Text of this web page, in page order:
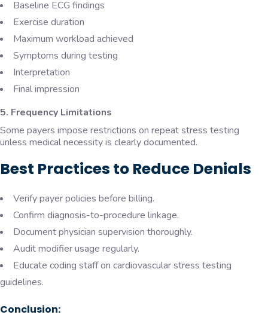
Baseline ECG findings
Exercise duration
Maximum workload achieved
Symptoms during testing
Interpretation
Final impression
5. Frequency Limitations
Some payers impose restrictions on repeat stress testing
unless medical necessity is clearly documented.
Best Practices to Reduce Denials
Verify payer policies before billing.
Confirm diagnosis-to-procedure linkage.
Document physician supervision thoroughly.
Audit modifier usage regularly.
Educate coding staff on cardiovascular stress testing
guidelines.
Conclusion: